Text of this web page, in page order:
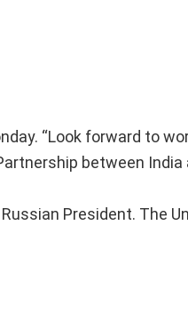
“Look forward to
between India
President. The